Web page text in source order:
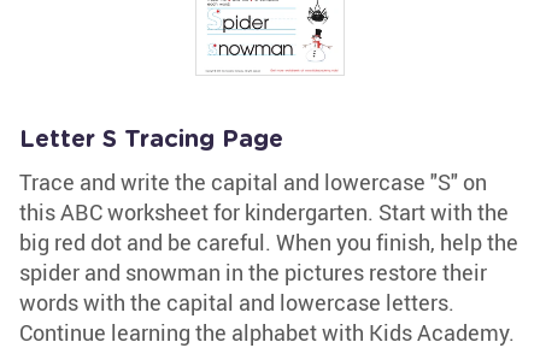
Letter S Tracing Page
Trace and write the capital and lowercase "S" on
this ABC worksheet for kindergarten. Start with the
big red dot and be careful. When you finish, help the
spider and snowman in the pictures restore their
words with the capital and lowercase letters.
Continue learning the alphabet with Kids Academy.